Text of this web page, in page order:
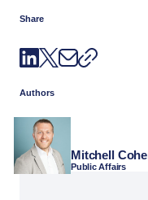
Share
Authors
Mitchell
Public Affairs